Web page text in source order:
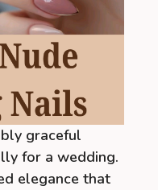
graceful
for a wedding.
elegance that